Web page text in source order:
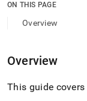
to
access
lighter,
to-
ON THIS PAGE
Overview
Overview
This guide covers